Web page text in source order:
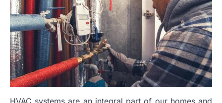
HVAC systems are an integral part of our homes and